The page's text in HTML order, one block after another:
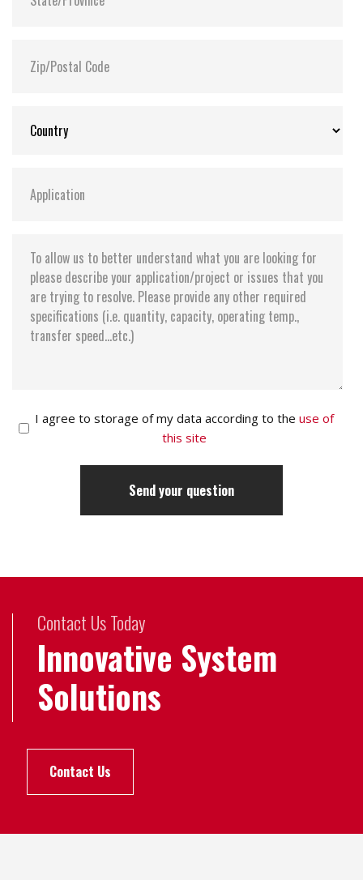
I agree to storage of my data according to the use of
this site
Contact Us Today
Innovative System
Solutions
Contact Us